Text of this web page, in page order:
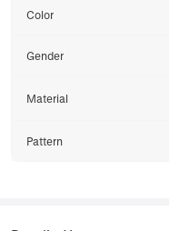
Color
Gender
Material
Pattern